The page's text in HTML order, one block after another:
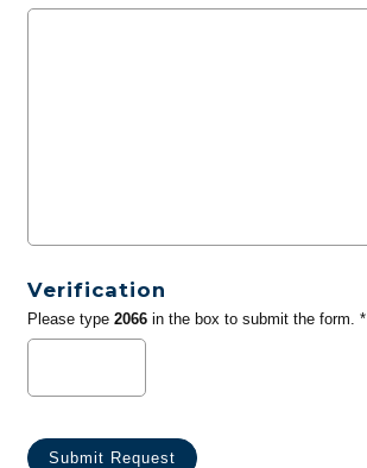
Verification
Please type 2066in the box to submit the form. *